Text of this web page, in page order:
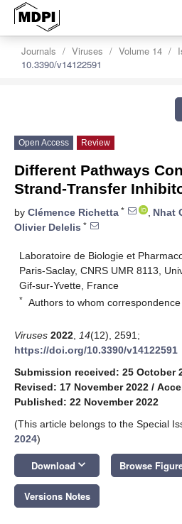
Journals Viruses Volume 14
10.3390/v14122591
Open Access Review
Different Pathways
Strand-Transfer
by Clémence Richetta * , Nhat
Olivier Delelis *
Laboratoire de Biologie et
Paris-Saclay, CNRS UMR 8113,
Gif-sur-Yvette, France
* Authors to whom
Viruses 2022 14(12), 2591;
https://doi.org/10.3390/v14122591
Submission received: 25 October
Revised: 17 November 2022 /
Published: 22 November 2022
(This article belongs to the Special
2024)
Download keyboard_arrow_down Browse
Versions Notes